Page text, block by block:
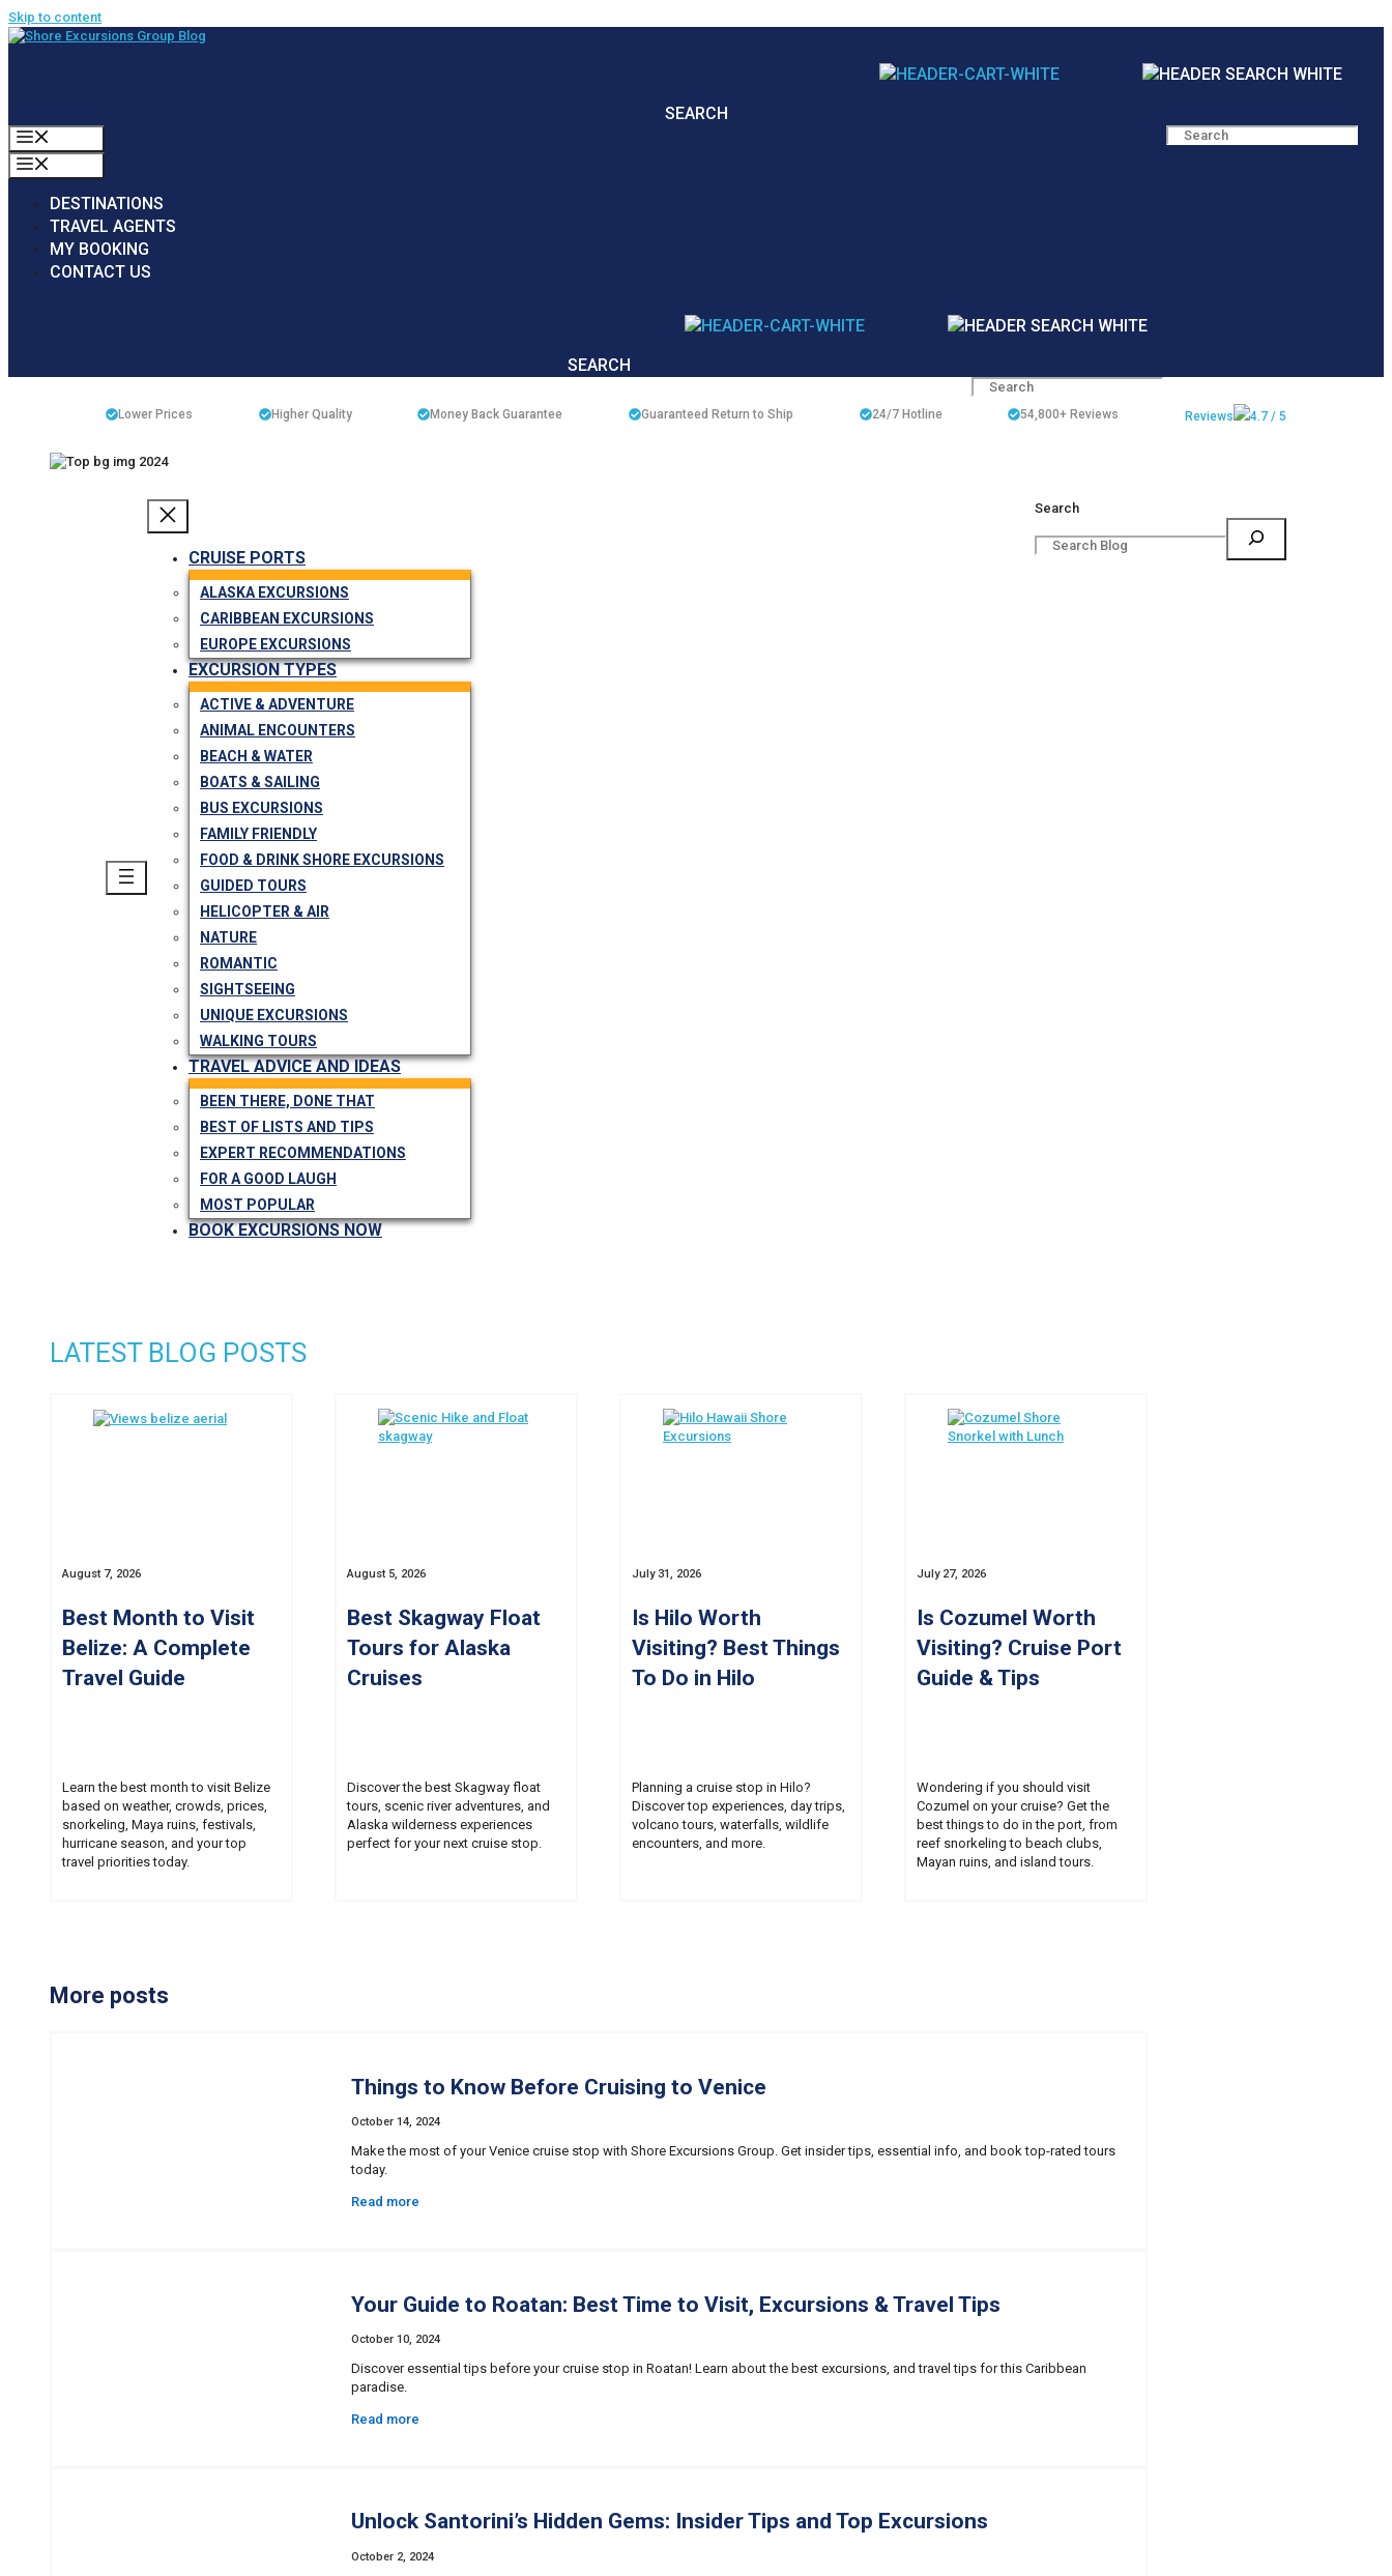
Skip to content
SEARCH
DESTINATIONS
TRAVEL AGENTS
MY BOOKING
CONTACT US
SEARCH
Lower Prices Higher Quality Money Back Guarantee Guaranteed Return to Ship 24/7 Hotline 54,800+Reviews Reviews 4.7 / 5
CRUISE PORTS
ALASKA EXCURSIONS
CARIBBEAN EXCURSIONS
EUROPE EXCURSIONS
EXCURSION TYPES
ACTIVE & ADVENTURE
ANIMAL ENCOUNTERS
BEACH & WATER
BOATS & SAILING
BUS EXCURSIONS
FAMILY FRIENDLY
FOOD & DRINK SHORE EXCURSIONS
GUIDED TOURS
HELICOPTER & AIR
NATURE
ROMANTIC
SIGHTSEEING
UNIQUE EXCURSIONS
WALKING TOURS
TRAVEL ADVICE AND IDEAS
BEEN THERE, DONE THAT
BEST OF LISTS AND TIPS
EXPERT RECOMMENDATIONS
FOR A GOOD LAUGH
MOST POPULAR
BOOK EXCURSIONS NOW
Search
LATEST BLOG POSTS
August 7, 2026
Best Month to Visit
Belize: A Complete
Travel Guide
Learn the best month to visit Belize
based on weather, crowds, prices,
snorkeling, Maya ruins, festivals,
hurricane season, and your top
travel priorities today.
August 5, 2026
Best Skagway Float
Tours for Alaska
Cruises
Discover the best Skagway float
tours, scenic river adventures, and
Alaska wilderness experiences
perfect for your next cruise stop.
July 31, 2026
Is Hilo Worth
Visiting? Best Things
To Do in Hilo
Planning a cruise stop in Hilo?
Discover top experiences, day trips,
volcano tours, waterfalls, wildlife
encounters, and more.
July 27, 2026
Is Cozumel Worth
Visiting? Cruise Port
Guide & Tips
Wondering if you should visit
Cozumel on your cruise? Get the
best things to do in the port, from
reef snorkeling to beach clubs,
Mayan ruins, and island tours.
More posts
Things to Know Before Cruising to Venice
October 14, 2024
Make the most of your Venice cruise stop with Shore Excursions Group. Get insider tips, essential info, and book top-rated tours
today.
Read more
Your Guide to Roatan: Best Time to Visit, Excursions & Travel Tips
October 10, 2024
Discover essential tips before your cruise stop in Roatan! Learn about the best excursions, and travel tips for this Caribbean
paradise.
Read more
Unlock Santorini’s Hidden Gems: Insider Tips and Top Excursions
October 2, 2024